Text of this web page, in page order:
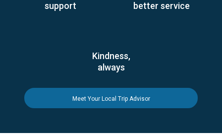
support
better service
Kindness,
always
Meet Your Local Trip Advisor